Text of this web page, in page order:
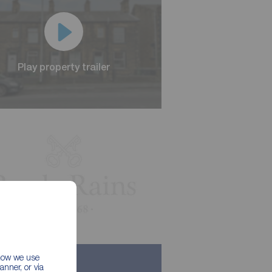
we use
or via
Play property trailer